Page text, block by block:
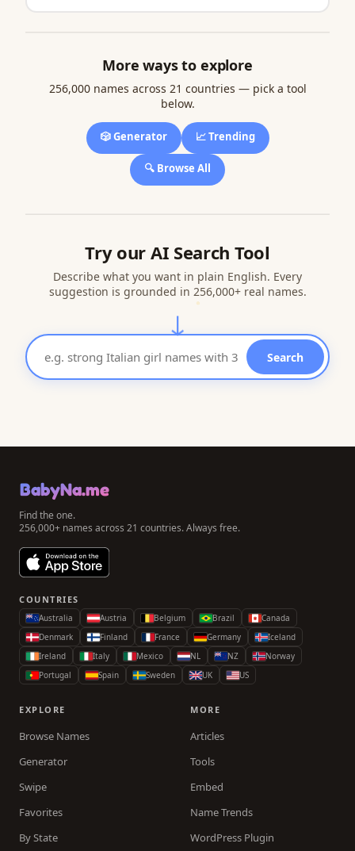
More ways to explore
256,000 names across 21 countries — pick a tool
below.
🎲 Generator 📈 Trending
🔍 Browse All
Try our AI Search Tool
Describe what you want in plain English. Every
suggestion is grounded in 256,000+ real names.
↓
Search
BabyNa.me
Find the one.
256,000+ names across 21 countries. Always free.
COUNTRIES
Australia Austria Belgium Brazil
Canada
Denmark
Finland France Germany
Iceland
Ireland
Italy Mexico NL NZ
Norway
Portugal
Spain Sweden UK US
EXPLORE
Browse Names
Generator
Swipe
Favorites
By State
MORE
Articles
Tools
Embed
Name Trends
WordPress Plugin